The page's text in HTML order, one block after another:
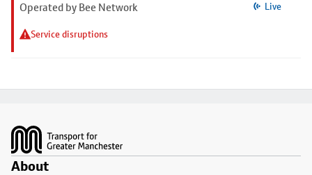
Operated by Bee Network
Service disruptions
Live
About